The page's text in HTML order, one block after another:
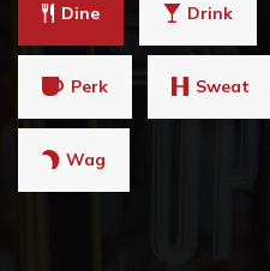
Dine Drink
Perk Sweat
Wag